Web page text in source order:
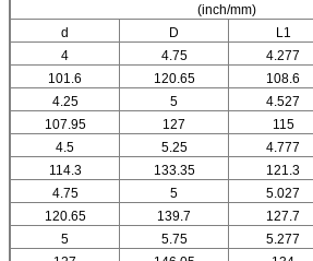
(inch/mm)
d
D L1
4
4.75 4.277
101.6 120.65 108.6
4.25
5 4.527
107.95 127 115
4.5
5.25 4.777
114.3 133.35 121.3
4.75
5 5.027
120.65 139.7 127.7
5
5.75 5.277